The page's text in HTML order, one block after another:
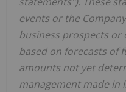
events or the
business prospects
based on forecasts of
amounts not yet
management made in